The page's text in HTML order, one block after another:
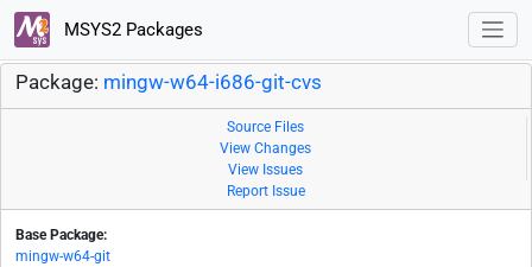
MSYS2 Packages
Package: mingw-w64-i686-git-cvs
Source Files
View Changes
View Issues
Report Issue
Base Package:
mingw-w64-git